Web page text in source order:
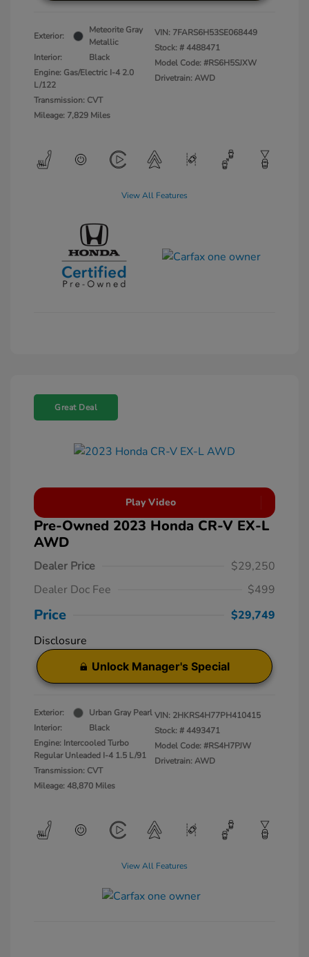
Exterior:
Meteorite Gray
Metallic
Interior:
Black
Engine: Gas/Electric I-4 2.0
L/122
Transmission: CVT
Mileage: 7,829 Miles
VIN: 7FARS6H53SE068449
Stock: #4488471
Model Code: #RS6H5SJXW
Drivetrain: AWD
View All Features
Great Deal
Play Video
Pre-Owned 2023 Honda CR-V EX-L
AWD
Dealer Price
$29,250
Dealer Doc Fee
$499
Price
$29,749
Disclosure
Unlock Manager's Special
Exterior:
Urban Gray Pearl
Interior:
Black
Engine: Intercooled Turbo
Regular Unleaded I-4 1.5 L/91
Transmission: CVT
Mileage: 48,870 Miles
VIN: 2HKRS4H77PH410415
Stock: #4493471
Model Code: #RS4H7PJW
Drivetrain: AWD
View All Features